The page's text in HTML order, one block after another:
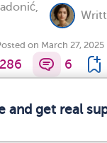
on March 27, 2025
286 6
and get real